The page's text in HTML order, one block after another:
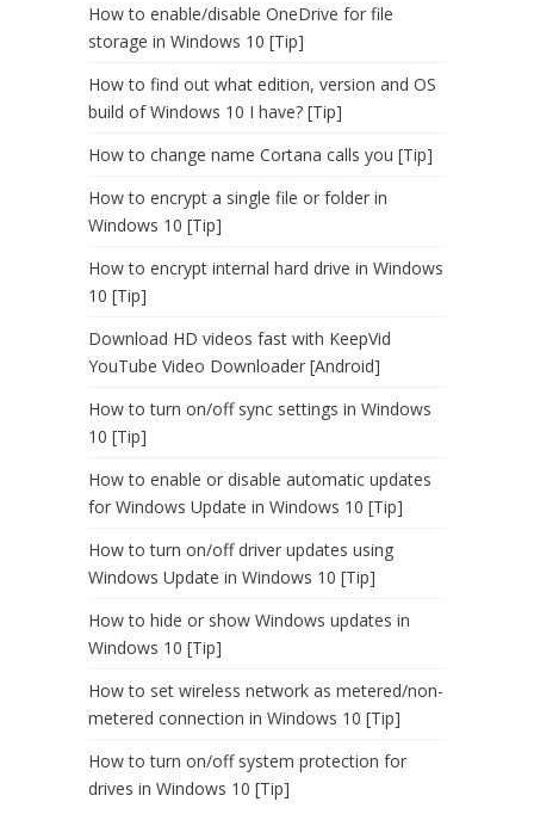
How to enable/disable OneDrive for file
storage in Windows 10 [Tip]
How to find out what edition, version and OS
build of Windows 10 I have? [Tip]
How to change name Cortana calls you [Tip]
How to encrypt a single file or folder in
Windows 10 [Tip]
How to encrypt internal hard drive in Windows
10 [Tip]
Download HD videos fast with KeepVid
YouTube Video Downloader [Android]
How to turn on/off sync settings in Windows
10 [Tip]
How to enable or disable automatic updates
for Windows Update in Windows 10 [Tip]
How to turn on/off driver updates using
Windows Update in Windows 10 [Tip]
How to hide or show Windows updates in
Windows 10 [Tip]
How to set wireless network as metered/non-
metered connection in Windows 10 [Tip]
How to turn on/off system protection for
drives in Windows 10 [Tip]